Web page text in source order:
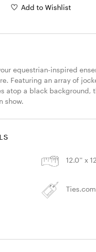
Add to Wishlist
equestrian-inspired
Featuring an array of
atop a black background,
show.
12.0'' x
Ties.com